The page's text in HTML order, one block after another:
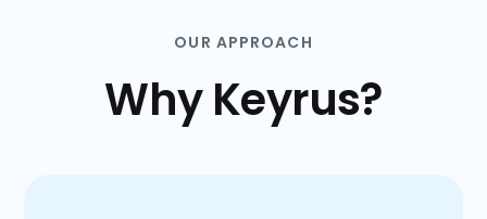
OUR APPROACH
Why Keyrus?